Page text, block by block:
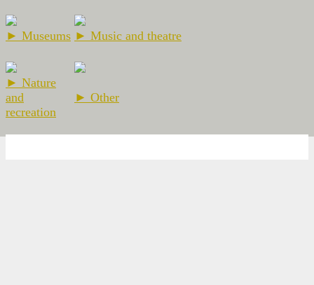
► Museums ► Music and theatre
► Nature
and
recreation
► Other